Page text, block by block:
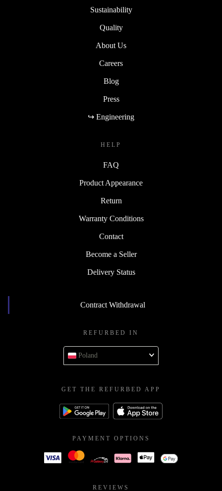
Sustainability
Quality
About Us
Careers
Blog
Press
↪ Engineering
HELP
FAQ
Product Appearance
Return
Warranty Conditions
Contact
Become a Seller
Delivery Status
Contract Withdrawal
REFURBED IN
Poland
GET THE REFURBED APP
PAYMENT OPTIONS
REVIEWS